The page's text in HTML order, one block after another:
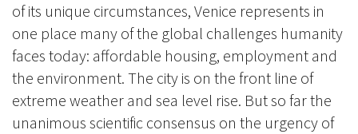
of its unique circumstances, Venice represents in
one place many of the global challenges humanity
faces today: affordable housing, employment and
the environment. The city is on the front line of
extreme weather and sea level rise. But so far the
unanimous scientific consensus on the urgency of